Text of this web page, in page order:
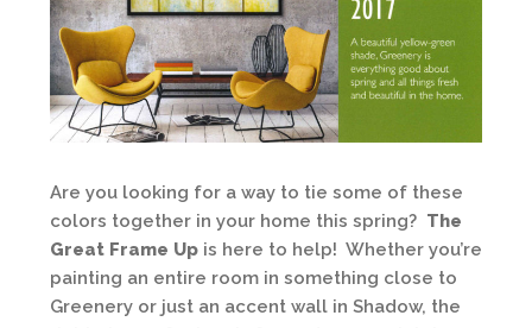
Are you looking for a way to tie some of these
colors together in your home this spring? The
Great Frame Up is here to help! Whether you’re
painting an entire room in something close to
Greenery or just an accent wall in Shadow, the